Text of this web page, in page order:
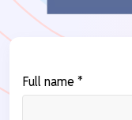
Full name *